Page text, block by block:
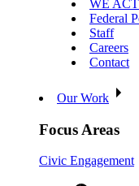
WE ACT
Federal
Staff
Careers
Contact
Our Work
Focus Areas
Civic Engagement